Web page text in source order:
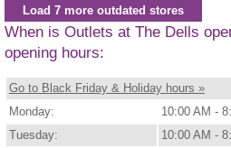
Load 7 more outdated stores
When is Outlets at The Dells
opening hours:
Go to Black Friday & Holiday hours »
Monday:
10:00 AM -
Tuesday:
10:00 AM -